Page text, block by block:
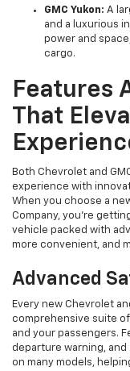
GMC Yukon: A
and a luxurious
power and
cargo.
Features
That
Both Chevrolet and
experience with
When you choose a
Company, you're
vehicle packed with
more convenient, and
Advanced
Every new Chevrolet
comprehensive suite
and your passengers.
departure warning,
on many models,